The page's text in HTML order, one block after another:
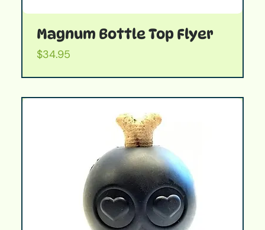
Magnum Bottle Top Flyer
Price
$34.95